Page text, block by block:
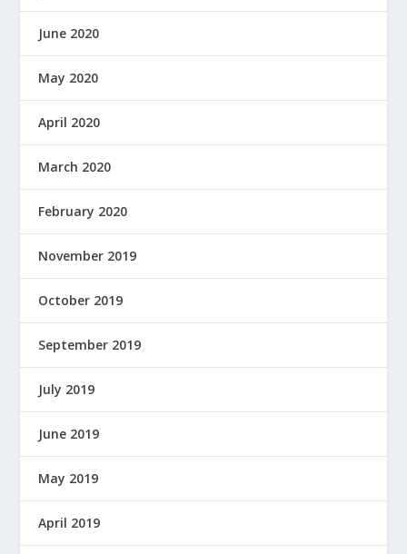
June 2020
May 2020
April 2020
March 2020
February 2020
November 2019
October 2019
September 2019
July 2019
June 2019
May 2019
April 2019